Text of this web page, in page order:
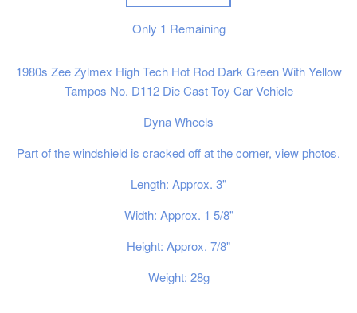
Only 1 Remaining
1980s Zee Zylmex High Tech Hot Rod Dark Green With Yellow
Tampos No. D112 Die Cast Toy Car Vehicle
Dyna Wheels
Part of the windshield is cracked off at the corner, view photos.
Length: Approx. 3"
Width: Approx. 1 5/8"
Height: Approx. 7/8"
Weight: 28g